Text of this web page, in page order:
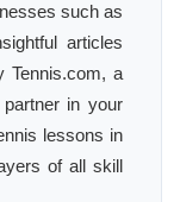
such as
articles
Tennis.com, a
in your
lessons in
of all skill